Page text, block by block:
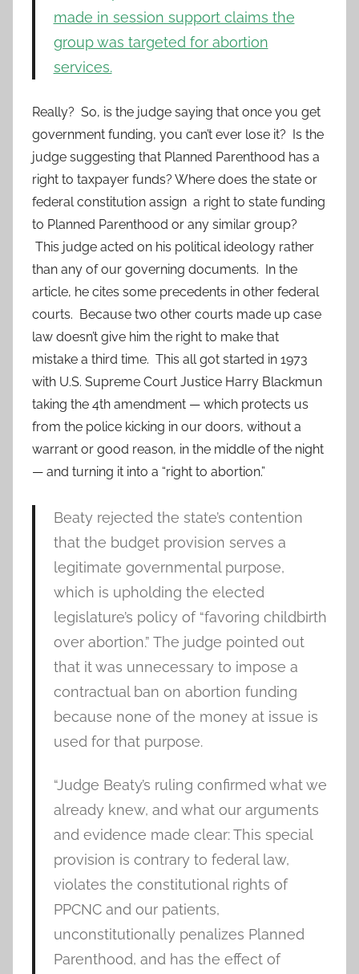
made in session support claims the
group was targeted for abortion
services.
Really? So, is the judge saying that once you get
government funding, you can’t ever lose it? Is the
judge suggesting that Planned Parenthood has a
right to taxpayer funds? Where does the state or
federal constitution assign a right to state funding
to Planned Parenthood or any similar group?
This judge acted on his political ideology rather
than any of our governing documents. In the
article, he cites some precedents in other federal
courts. Because two other courts made up case
law doesn’t give him the right to make that
mistake a third time. This all got started in 1973
with U.S. Supreme Court Justice Harry Blackmun
taking the 4th amendment — which protects us
from the police kicking in our doors, without a
warrant or good reason, in the middle of the night
— and turning it into a “right to abortion.”
Beaty rejected the state’s contention
that the budget provision serves a
legitimate governmental purpose,
which is upholding the elected
legislature’s policy of “favoring childbirth
over abortion.” The judge pointed out
that it was unnecessary to impose a
contractual ban on abortion funding
because none of the money at issue is
used for that purpose.
“Judge Beaty’s ruling confirmed what we
already knew, and what our arguments
and evidence made clear: This special
provision is contrary to federal law,
violates the constitutional rights of
PPCNC and our patients,
unconstitutionally penalizes Planned
Parenthood, and has the effect of